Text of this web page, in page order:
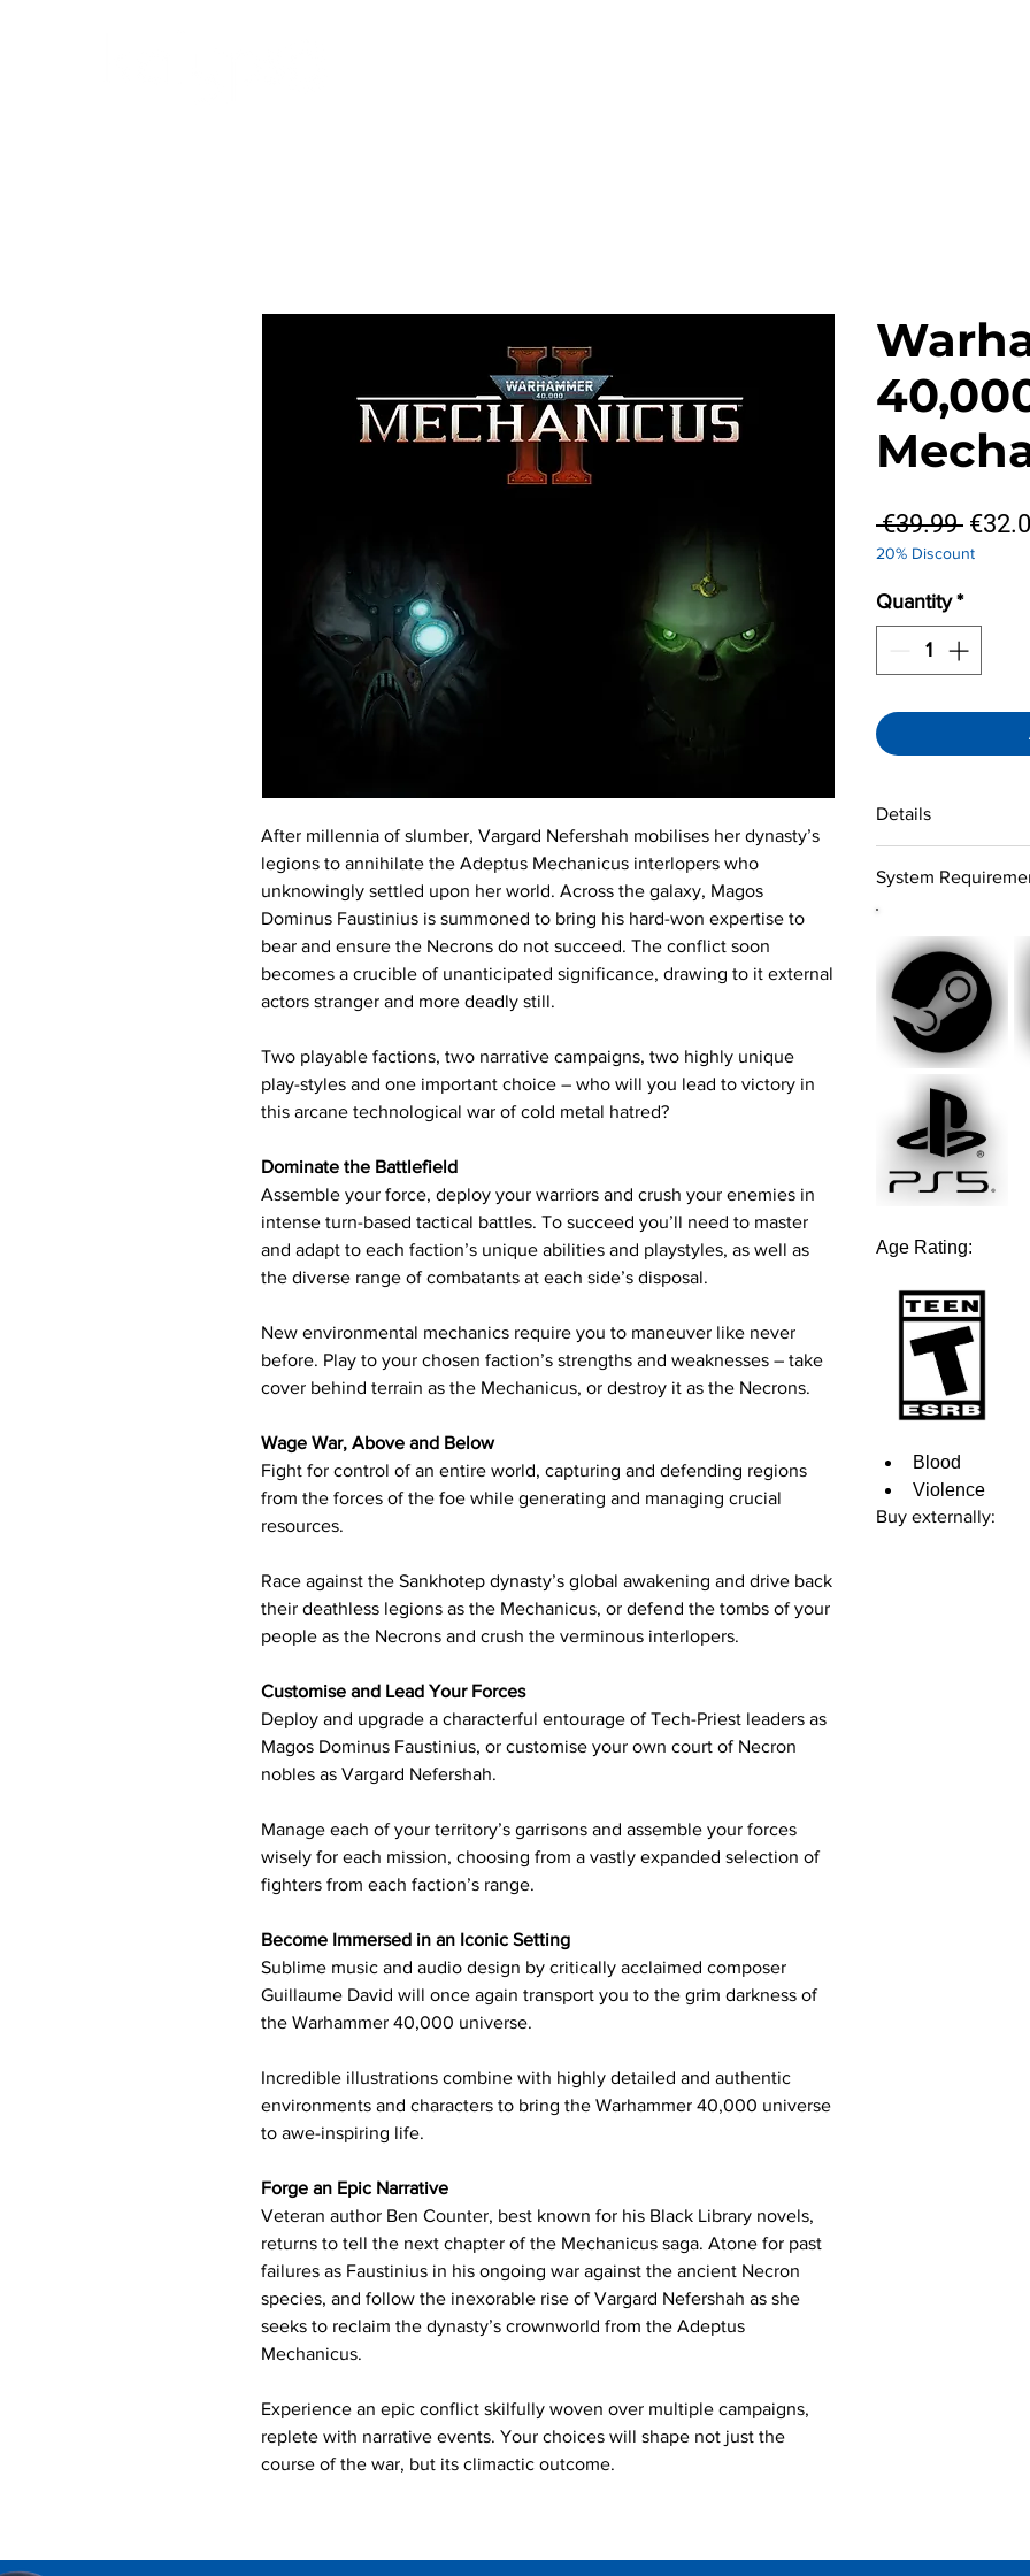
After millennia of slumber, Vargard Nefershah mobilises her dynasty’s
legions to annihilate the Adeptus Mechanicus interlopers who
unknowingly settled upon her world. Across the galaxy, Magos
Dominus Faustinius is summoned to bring his hard-won expertise to
bear and ensure the Necrons do not succeed. The conflict soon
becomes a crucible of unanticipated significance, drawing to it external
actors stranger and more deadly still.
Two playable factions, two narrative campaigns, two highly unique
play-styles and one important choice – who will you lead to victory in
this arcane technological war of cold metal hatred?
Dominate the Battlefield
Assemble your force, deploy your warriors and crush your enemies in
intense turn-based tactical battles. To succeed you’ll need to master
and adapt to each faction’s unique abilities and playstyles, as well as
the diverse range of combatants at each side’s disposal.
New environmental mechanics require you to maneuver like never
before. Play to your chosen faction’s strengths and weaknesses – take
cover behind terrain as the Mechanicus, or destroy it as the Necrons.
Wage War, Above and Below
Fight for control of an entire world, capturing and defending regions
from the forces of the foe while generating and managing crucial
resources.
Race against the Sankhotep dynasty’s global awakening and drive back
their deathless legions as the Mechanicus, or defend the tombs of your
people as the Necrons and crush the verminous interlopers.
Customise and Lead Your Forces
Deploy and upgrade a characterful entourage of Tech-Priest leaders as
Magos Dominus Faustinius, or customise your own court of Necron
nobles as Vargard Nefershah.
Manage each of your territory’s garrisons and assemble your forces
wisely for each mission, choosing from a vastly expanded selection of
fighters from each faction’s range.
Become Immersed in an Iconic Setting
Sublime music and audio design by critically acclaimed composer
Guillaume David will once again transport you to the grim darkness of
the Warhammer 40,000 universe.
Incredible illustrations combine with highly detailed and authentic
environments and characters to bring the Warhammer 40,000 universe
to awe-inspiring life.
Forge an Epic Narrative
Veteran author Ben Counter, best known for his Black Library novels,
returns to tell the next chapter of the Mechanicus saga. Atone for past
failures as Faustinius in his ongoing war against the ancient Necron
species, and follow the inexorable rise of Vargard Nefershah as she
seeks to reclaim the dynasty’s crownworld from the Adeptus
Mechanicus.
Experience an epic conflict skilfully woven over multiple campaigns,
replete with narrative events. Your choices will shape not just the
course of the war, but its climactic outcome.
€39.99
Price
20% Discount
Quantity *
Details
Version: Steam
Language version:
Japanese, Russian,
Details:
Singleplayer
Genre:Strategy, Action
Developer:
Bulwark
Release date:21st
System
OS:Windows 10
Processor:Intel
Ryzen 5 1600
Memory:
12 GB
Graphics:NVIDIA
Radeon RX-5600
Storage:25 GB
Recommended
OS:Windows 10
Processor:Intel
Graphics:NVIDIA
Storage: 25 GB
Age Rating:
Blood
Violence
Buy externally: